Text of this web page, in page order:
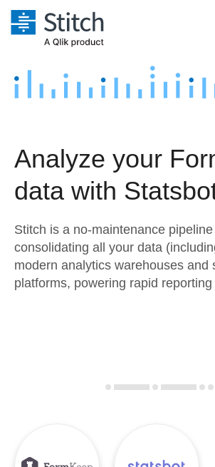
Platform
Security & Compliance
Embedding
Transformation & Quality
Marketing
Product Intelligence
Sources
Destination and Warehouses
Analysis Tools
Pricing
Customers
Sign in
Try it free
Analyze your
data with
Stitch is a no-maintenance
consolidating all your data
modern analytics warehouses and
platforms, powering rapid